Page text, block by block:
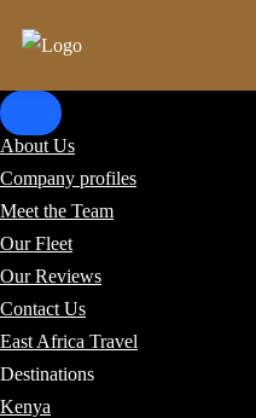
About Us
Company profiles
Meet the Team
Our Fleet
Our Reviews
Contact Us
East Africa Travel
Destinations
Kenya